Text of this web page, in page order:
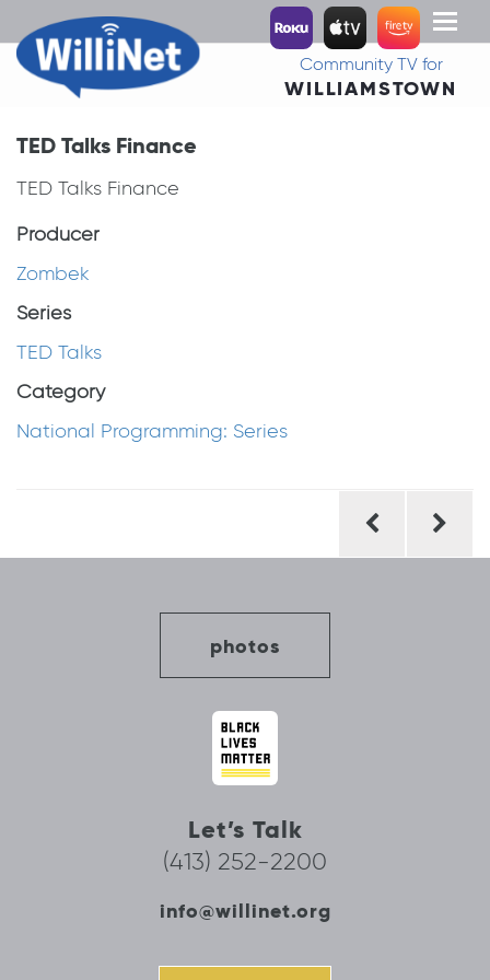
Toggle
Community TV for
WILLIAMSTOWN
TED Talks Finance
TED Talks Finance
Producer
Zombek
Series
TED Talks
Category
National Programming: Series
photos
Let’s Talk
(413) 252-2200
info@willinet.org